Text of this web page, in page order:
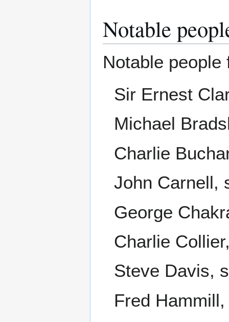
Notable
Notable
Sir Ernest
Michael
Charlie
John Carnell,
George
Charlie
Steve Davis,
Fred